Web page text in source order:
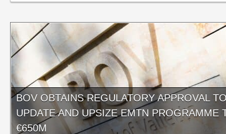
BOV OBTAINS REGULATORY APPROVAL
UPDATE AND UPSIZE EMTN PROGRAMME
€650M